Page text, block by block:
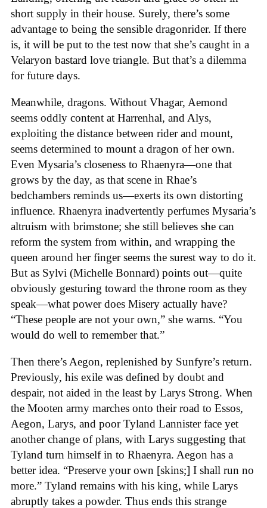
short supply in their house. Surely, there’s some
advantage to being the sensible dragonrider. If there
is, it will be put to the test now that she’s caught in a
Velaryon bastard love triangle. But that’s a dilemma
for future days.
Meanwhile, dragons. Without Vhagar, Aemond
seems oddly content at Harrenhal, and Alys,
exploiting the distance between rider and mount,
seems determined to mount a dragon of her own.
Even Mysaria’s closeness to Rhaenyra—one that
grows by the day, as that scene in Rhae’s
bedchambers reminds us—exerts its own distorting
influence. Rhaenyra inadvertently perfumes Mysaria’s
altruism with brimstone; she still believes she can
reform the system from within, and wrapping the
queen around her finger seems the surest way to do it.
But as Sylvi (Michelle Bonnard) points out—quite
obviously gesturing toward the throne room as they
speak—what power does Misery actually have?
“These people are not your own,” she warns. “You
would do well to remember that.”
Then there’s Aegon, replenished by Sunfyre’s return.
Previously, his exile was defined by doubt and
despair, not aided in the least by Larys Strong. When
the Mooten army marches onto their road to Essos,
Aegon, Larys, and poor Tyland Lannister face yet
another change of plans, with Larys suggesting that
Tyland turn himself in to Rhaenyra. Aegon has a
better idea. “Preserve your own [skins;] I shall run no
more.” Tyland remains with his king, while Larys
abruptly takes a powder. Thus ends this strange